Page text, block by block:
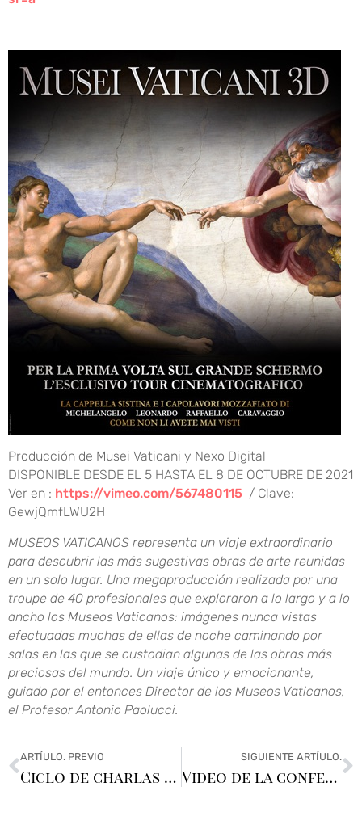
Producción de Musei Vaticani y Nexo Digital
DISPONIBLE DESDE EL 5 HASTA EL 8 DE OCTUBRE DE 2021
Ver en : https://vimeo.com/567480115 / Clave:
GewjQmfLWU2H
MUSEOS VATICANOS representa un viaje extraordinario
para descubrir las más sugestivas obras de arte reunidas
en un solo lugar. Una megaproducción realizada por una
troupe de 40 profesionales que exploraron a lo largo y a lo
ancho los Museos Vaticanos: imágenes nunca vistas
efectuadas muchas de ellas de noche caminando por
salas en las que se custodian algunas de las obras más
preciosas del mundo. Un viaje único y emocionante,
guiado por el entonces Director de los Museos Vaticanos,
el Profesor Antonio Paolucci.
ARTÍULO. PREVIO
Ciclo de charlas en el Lawn Tennis
SIGUIENTE ARTÍULO.
Video de la conferencia «Museos Vaticanos»